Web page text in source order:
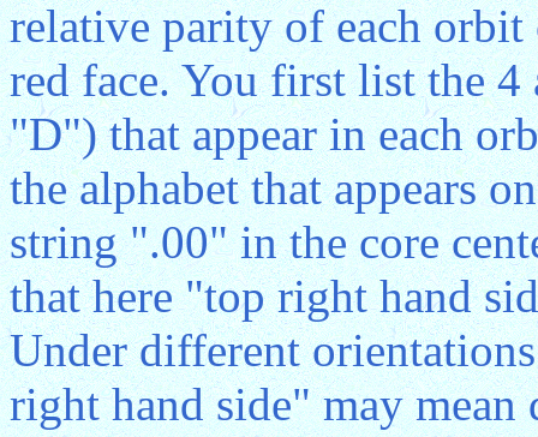
relative parity of each orbit
red face. You first list the
"D") that appear in each
the alphabet that appears
string ".00" in the core
that here "top right hand
Under different
right hand side" may